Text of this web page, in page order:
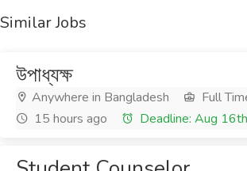
Similar Jobs
উপাধ্যক্ষ
Anywhere in Bangladesh
Full
15 hours ago
Deadline: Aug